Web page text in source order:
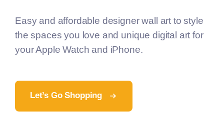
Easy and affordable designer wall art to style
the spaces you love and unique digital art for
your Apple Watch and iPhone.
Let’s Go Shopping